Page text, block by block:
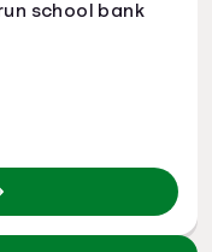
school bank